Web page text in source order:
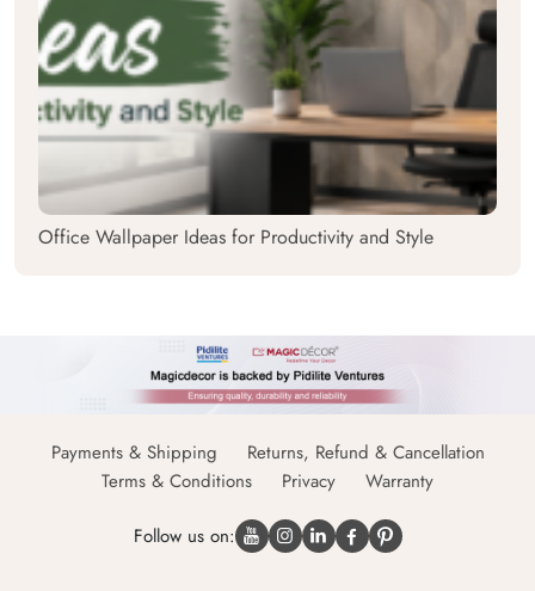
Office Wallpaper Ideas for Productivity and Style
Payments & Shipping
Returns, Refund & Cancellation
Terms & Conditions
Privacy Warranty
Follow us on: